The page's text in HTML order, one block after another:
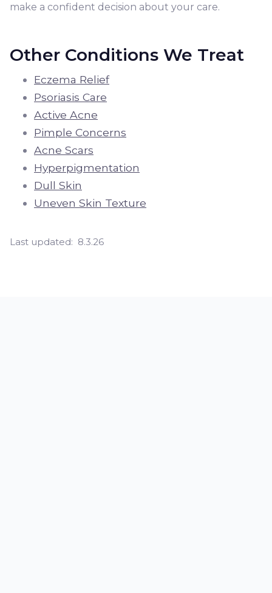
make a confident decision about your care.
Other Conditions We Treat
Eczema Relief
Psoriasis Care
Active Acne
Pimple Concerns
Acne Scars
Hyperpigmentation
Dull Skin
Uneven Skin Texture
Last updated: 8.3.26